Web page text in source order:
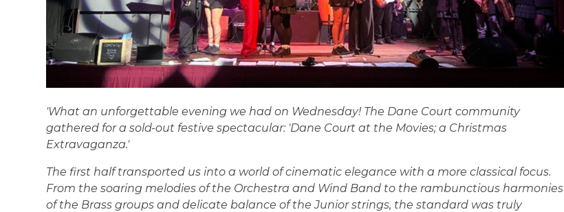
'What an unforgettable evening we had on Wednesday! The Dane Court community
gathered for a sold-out festive spectacular: 'Dane Court at the Movies; a Christmas
Extravaganza.'
The first half transported us into a world of cinematic elegance with a more classical focus.
From the soaring melodies of the Orchestra and Wind Band to the rambunctious harmonies
of the Brass groups and delicate balance of the Junior strings, the standard was truly